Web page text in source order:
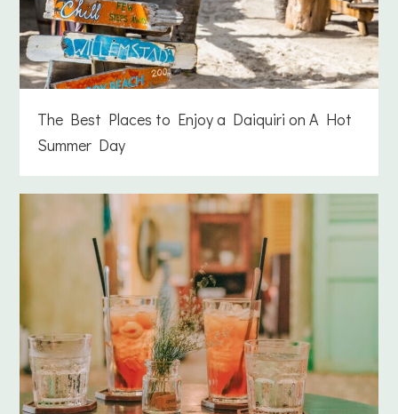
The Best Places to Enjoy a Daiquiri on A Hot
Summer Day